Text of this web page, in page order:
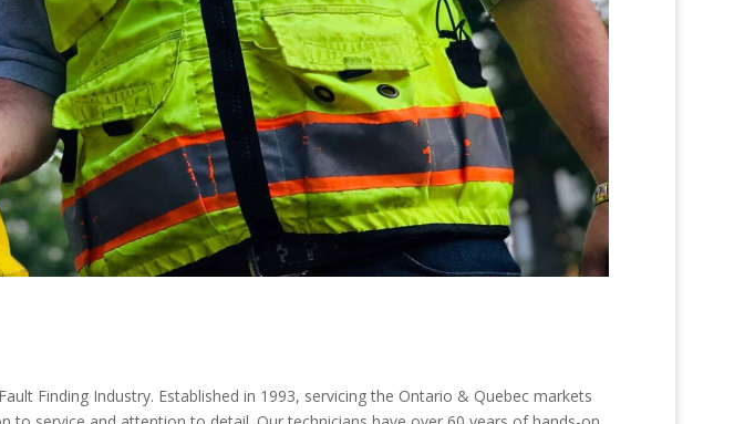
Finding Industry. Established in 1993, servicing the Ontario & Quebec markets